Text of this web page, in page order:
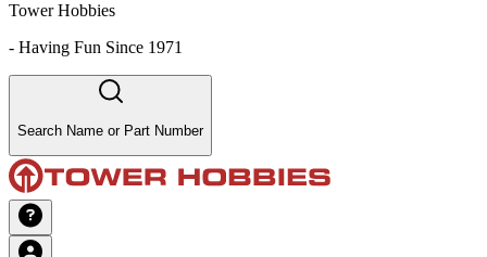
Tower Hobbies
- Having Fun Since 1971
Search Name or Part Number